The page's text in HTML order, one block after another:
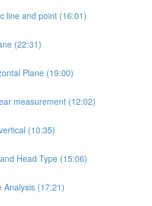
line and point (16:01)
(22:31)
Plane (19:00)
measurement (12:02)
(10:35)
Head Type (15:06)
Analysis (17:21)